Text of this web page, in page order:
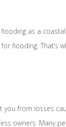
as a
flooding. That’s
from losses
owners. Many